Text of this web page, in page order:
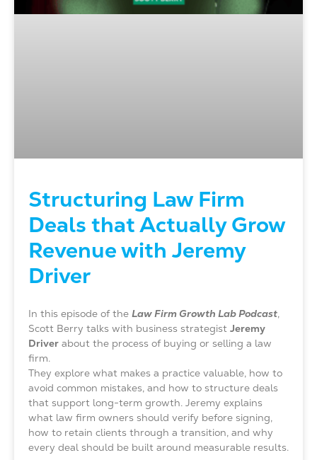
Structuring Law Firm
Deals that Actually Grow
Revenue with Jeremy
Driver
In this episode of the Law Firm Growth Lab Podcast,
Scott Berry talks with business strategist Jeremy
Driver about the process of buying or selling a law
firm.
They explore what makes a practice valuable, how to
avoid common mistakes, and how to structure deals
that support long-term growth. Jeremy explains
what law firm owners should verify before signing,
how to retain clients through a transition, and why
every deal should be built around measurable results.